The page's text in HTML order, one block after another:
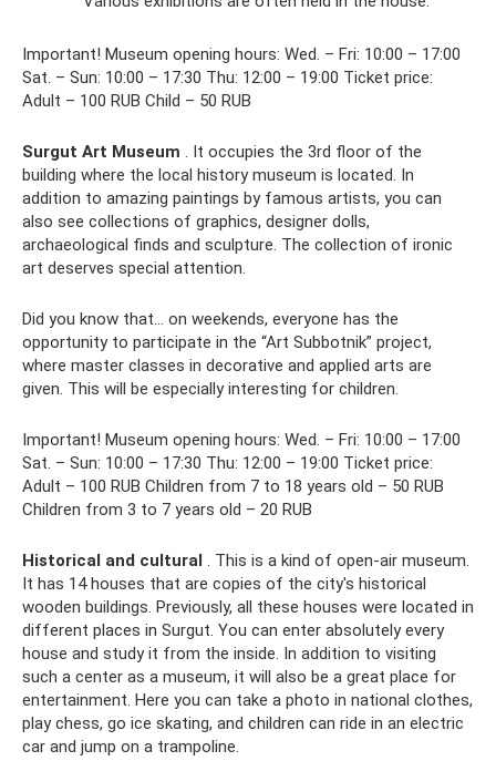
Important! Museum opening hours: Wed. – Fri: 10:00 – 17:00
Sat. – Sun: 10:00 – 17:30 Thu: 12:00 – 19:00 Ticket price:
Adult – 100 RUB Child – 50 RUB
Surgut Art Museum . It occupies the 3rd floor of the
building where the local history museum is located. In
addition to amazing paintings by famous artists, you can
also see collections of graphics, designer dolls,
archaeological finds and sculpture. The collection of ironic
art deserves special attention.
Did you know that... on weekends, everyone has the
opportunity to participate in the “Art Subbotnik” project,
where master classes in decorative and applied arts are
given. This will be especially interesting for children.
Important! Museum opening hours: Wed. – Fri: 10:00 – 17:00
Sat. – Sun: 10:00 – 17:30 Thu: 12:00 – 19:00 Ticket price:
Adult – 100 RUB Children from 7 to 18 years old – 50 RUB
Children from 3 to 7 years old – 20 RUB
Historical and cultural . This is a kind of open-air museum.
It has 14 houses that are copies of the city's historical
wooden buildings. Previously, all these houses were located in
different places in Surgut. You can enter absolutely every
house and study it from the inside. In addition to visiting
such a center as a museum, it will also be a great place for
entertainment. Here you can take a photo in national clothes,
play chess, go ice skating, and children can ride in an electric
car and jump on a trampoline.